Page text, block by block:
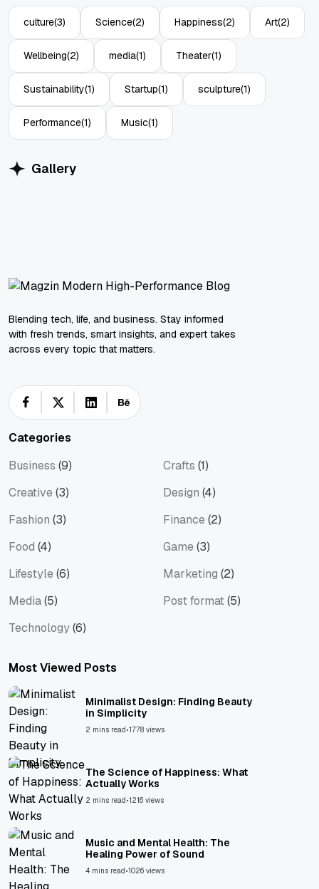
culture(3) Science(2) Happiness(2) Art(2)
Wellbeing(2) media(1) Theater(1)
Sustainability(1) Startup(1) sculpture(1)
Performance(1) Music(1)
Gallery
Blending tech, life, and business. Stay informed
with fresh trends, smart insights, and expert takes
across every topic that matters.
Categories
Business (9) Crafts (1)
Creative (3) Design (4)
Fashion (3) Finance (2)
Food (4) Game (3)
Lifestyle (6) Marketing (2)
Media(5) Post format(5)
Technology(6)
Most Viewed Posts
Minimalist Design: Finding Beauty
in Simplicity
2 mins read•1778 views
The Science of Happiness: What
Actually Works
2 mins read•1216 views
Music and Mental Health: The
Healing Power of Sound
4 mins read•1026 views